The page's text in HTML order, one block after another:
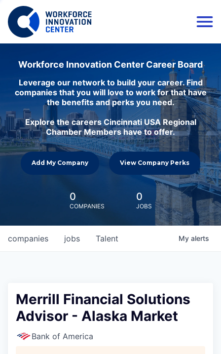
Workforce Innovation Center Career Board
Leverage our network to build your career. Find
companies that you will love to work for that have
the benefits and perks you need.
Explore the careers Cincinnati USA Regional
Chamber Members have to offer.
Add My Company View Company Perks
0
COMPANIES
0
JOBS
jobs
companies Talent My alerts
Merrill Financial Solutions
Advisor - Alaska Market
Bank of America